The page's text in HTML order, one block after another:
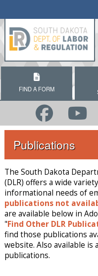
FIND A FORM
Publications
The South Dakota
(DLR) offers a wide
informational needs of
publications not
are available below in
"Find Other DLR
find those publications
website. Also available is
publications.